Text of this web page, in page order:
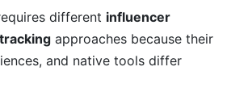
different influencer
approaches because their
and native tools differ